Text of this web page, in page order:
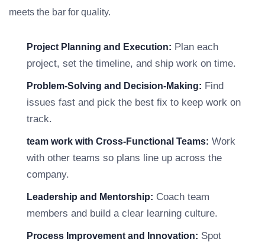
meets the bar for quality.
Project Planning and Execution: Plan each
project, set the timeline, and ship work on time.
Problem-Solving and Decision-Making: Find
issues fast and pick the best fix to keep work on
track.
team work with Cross-Functional Teams: Work
with other teams so plans line up across the
company.
Leadership and Mentorship: Coach team
members and build a clear learning culture.
Process Improvement and Innovation: Spot